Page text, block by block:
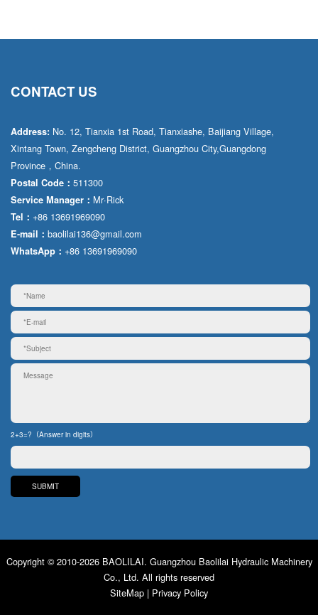
CONTACT US
Address: No. 12, Tianxia 1st Road, Tianxiashe, Baijiang Village,
Xintang Town, Zengcheng District, Guangzhou City,Guangdong
Province，China.
Postal Code： 511300
Service Manager： Mr·Rick
Tel： +86 13691969090
E-mail： baolilai136@gmail.com
WhatsApp： +86 13691969090
2+3=?（Answer in digits）
Copyright © 2010-2026 BAOLILAI. Guangzhou Baolilai Hydraulic Machinery
Co., Ltd. All rights reserved
SiteMap | Privacy Policy